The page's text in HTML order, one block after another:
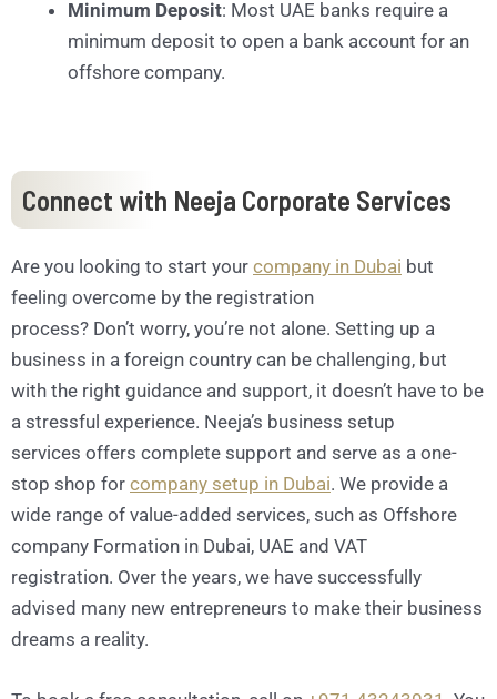
Minimum Deposit: Most UAE banks require a
minimum deposit to open a bank account for an
offshore company.
Connect with Neeja Corporate Services
Are you looking to start your company in Dubai but
feeling overcome by the registration
process? Don’t worry, you’re not alone. Setting up a
business in a foreign country can be challenging, but
with the right guidance and support, it doesn’t have to be
a stressful experience. Neeja’s business setup
services offers complete support and serve as a one-
stop shop for company setup in Dubai. We provide a
wide range of value-added services, such as Offshore
company Formation in Dubai, UAE and VAT
registration. Over the years, we have successfully
advised many new entrepreneurs to make their business
dreams a reality.